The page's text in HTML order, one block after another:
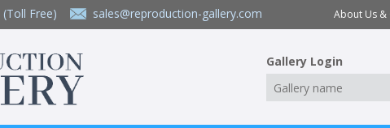
(Toll Free) sales@reproduction-gallery.com About Us &
Gallery Login